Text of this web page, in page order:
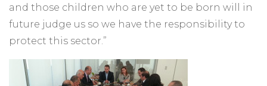
and those children who are yet to be born will in
future judge us so we have the responsibility to
protect this sector.”